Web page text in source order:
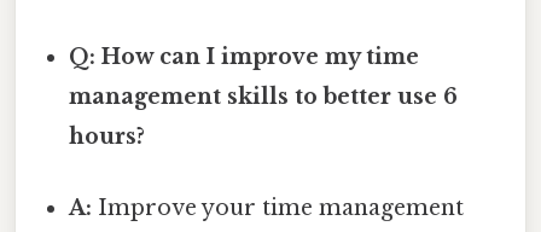
Q: How can I improve my time
management skills to better use 6
hours?
A: Improve your time management